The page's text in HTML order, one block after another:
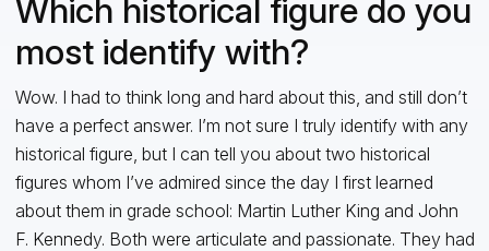
Which historical figure do you
most identify with?
Wow. I had to think long and hard about this, and still don’t
have a perfect answer. I’m not sure I truly identify with any
historical figure, but I can tell you about two historical
figures whom I’ve admired since the day I first learned
about them in grade school: Martin Luther King and John
F. Kennedy. Both were articulate and passionate. They had